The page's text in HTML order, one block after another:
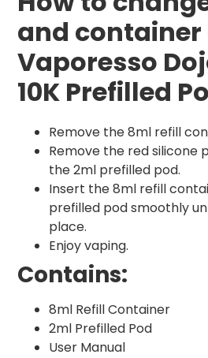
and container
Vaporesso
10K Prefilled
Remove the 8ml refill
Remove the red silicone
the 2ml prefilled pod.
Insert the 8ml refill
prefilled pod smoothly
place.
Enjoy vaping.
Contains:
8ml Refill Container
2ml Prefilled Pod
User Manual